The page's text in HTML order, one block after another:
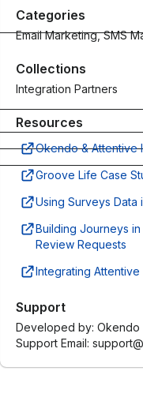
Read
docs
Status
Get the
updates on
system
operations
Check
status
customer
Access
now
Categories
Email Marketing, SMS
Collections
Integration Partners
Resources
Okendo & Attentive
Groove Life Case
Using Surveys Data
Building Journeys
Review Requests
Integrating
Support
Developed by: Okendo
Support Email: